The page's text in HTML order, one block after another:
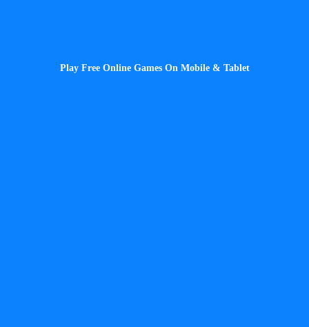
Play Free Online Games On Mobile & Tablet